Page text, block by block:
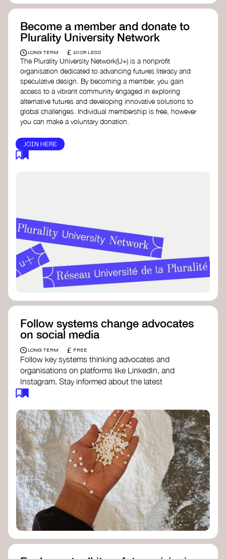
Become a member and donate to
Plurality University Network
LONG TERM £ 10 OR LESS
The Plurality University Network(U+) is a nonprofit
organisation dedicated to advancing futures literacy and
speculative design. By becoming a member, you gain
access to a vibrant community engaged in exploring
alternative futures and developing innovative solutions to
global challenges.​ Individual membership is free, however
you can make a voluntary donation.
JOIN HERE
Follow systems change advocates
on social media
LONG TERM £ FREE
Follow key systems thinking advocates and
organisations on platforms like LinkedIn, and
Instagram. Stay informed about the latest
insights, tools, and discussions around systems
helps broaden your understanding and connect
with a global community dedicated to
transformation.
Ellen MacArthur Foundation
Doughnut Economics Action Lab
Fito Network
Collective Change Lab
Academy for Systems Change
Presencing Institute